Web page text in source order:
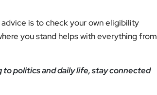
is to check your own eligibility
you stand helps with everything from
to politics and daily life, stay connected